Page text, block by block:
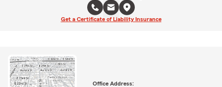
Get a Certificate of Liability Insurance
Office Address: